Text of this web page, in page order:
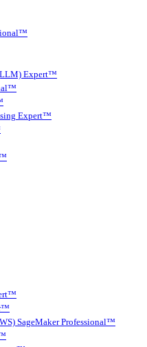
Expert™
Expert™
SageMaker Professional™